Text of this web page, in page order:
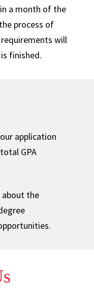
a month of the
process of
will
finished.
application
GPA
about the